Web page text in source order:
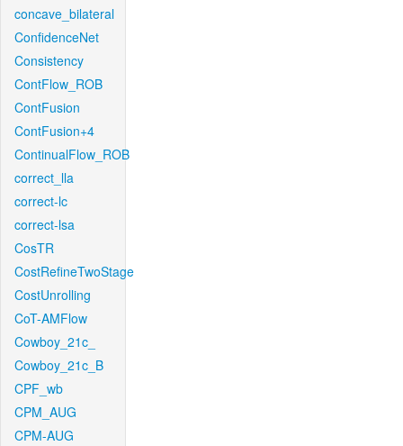
concave_bilateral
ConfidenceNet
Consistency
ContFlow_ROB
ContFusion
ContFusion+4
ContinualFlow_ROB
correct_lla
correct-lc
correct-lsa
CosTR
CostRefineTwoStage
CostUnrolling
CoT-AMFlow
Cowboy_21c_
Cowboy_21c_B
CPF_wb
CPM_AUG
CPM-AUG